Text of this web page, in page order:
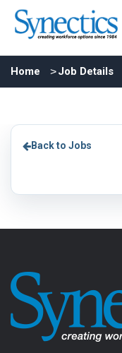
Home Job Details
Back to Jobs